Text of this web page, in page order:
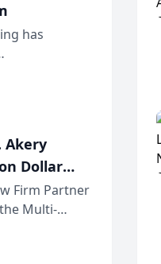
has
through
Akery
Dollar
Firm Partner
Multi-
a